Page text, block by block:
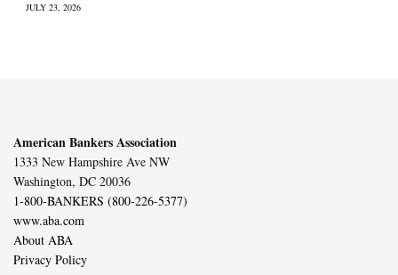
JULY 23, 2026
American Bankers Association
1333 New Hampshire Ave NW
Washington, DC 20036
1-800-BANKERS (800-226-5377)
www.aba.com
About ABA
Privacy Policy